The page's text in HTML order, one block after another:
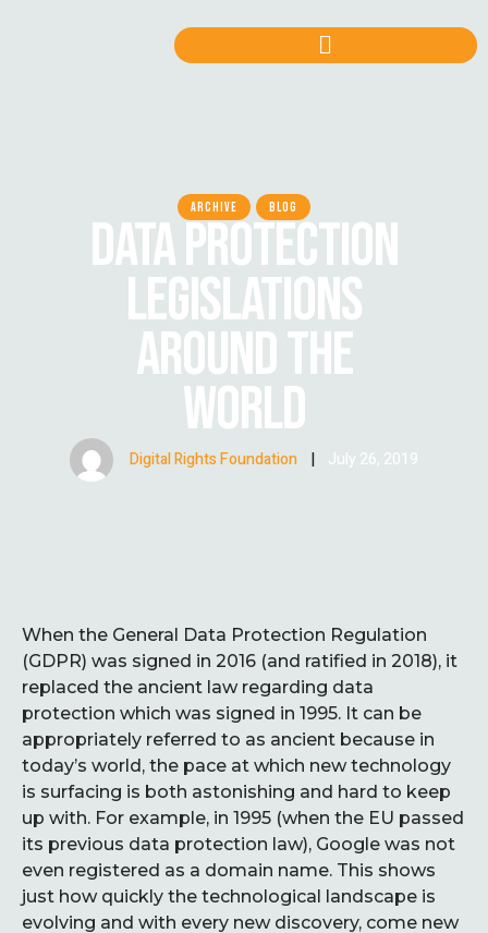
ARCHIVE BLOG
DATA PROTECTION
LEGISLATIONS
AROUND THE
WORLD
Digital Rights Foundation | July 26, 2019
When the General Data Protection Regulation
(GDPR) was signed in 2016 (and ratified in 2018), it
replaced the ancient law regarding data
protection which was signed in 1995. It can be
appropriately referred to as ancient because in
today’s world, the pace at which new technology
is surfacing is both astonishing and hard to keep
up with. For example, in 1995 (when the EU passed
its previous data protection law), Google was not
even registered as a domain name. This shows
just how quickly the technological landscape is
evolving and with every new discovery, come new